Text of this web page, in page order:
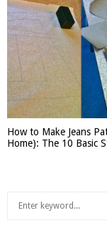
How to Make Jeans
Home): The 10 Basic